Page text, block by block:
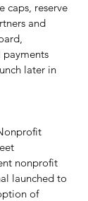
caps, reserve
and
later in
nonprofit
launched to
of